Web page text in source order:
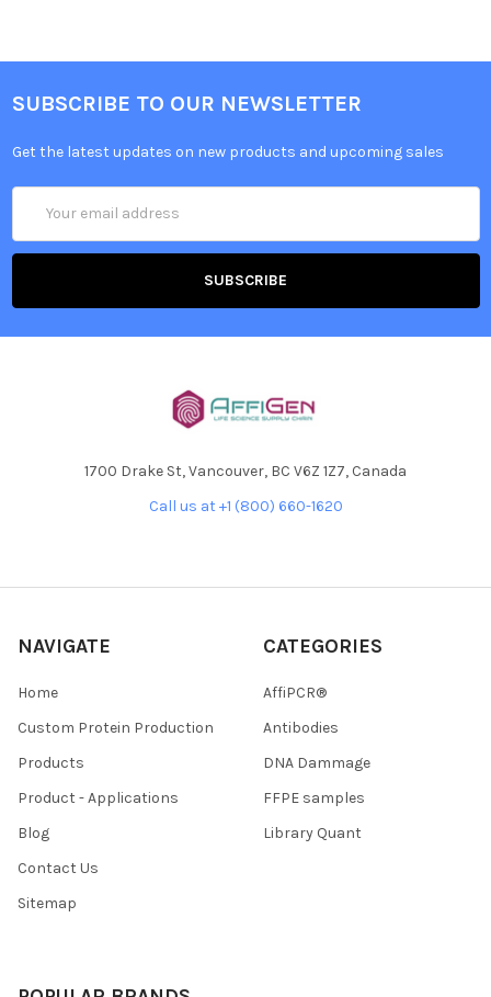
SUBSCRIBE TO OUR NEWSLETTER
Get the latest updates on new products and upcoming sales
Address
1700 Drake St, Vancouver, BC V6Z 1Z7, Canada
Call us at +1 (800) 660-1620
NAVIGATE
Home
Custom Protein Production
Products
Product - Applications
Blog
Contact Us
Sitemap
CATEGORIES
AffiPCR®
Antibodies
DNA Dammage
FFPE samples
Library Quant